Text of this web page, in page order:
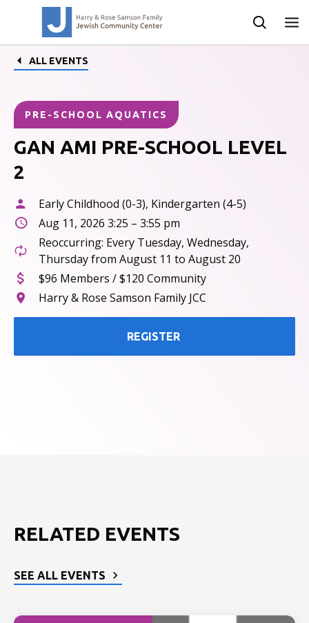
ALL EVENTS
PRE-SCHOOL AQUATICS
GAN AMI PRE-SCHOOL LEVEL
2
Early Childhood (0-3), Kindergarten (4-5)
Aug 11, 2026 3:25 – 3:55 pm
Reoccurring: Every Tuesday, Wednesday,
Thursday from August 11 to August 20
$96 Members / $120 Community
Harry & Rose Samson Family JCC
REGISTER
RELATED EVENTS
SEE ALL EVENTS